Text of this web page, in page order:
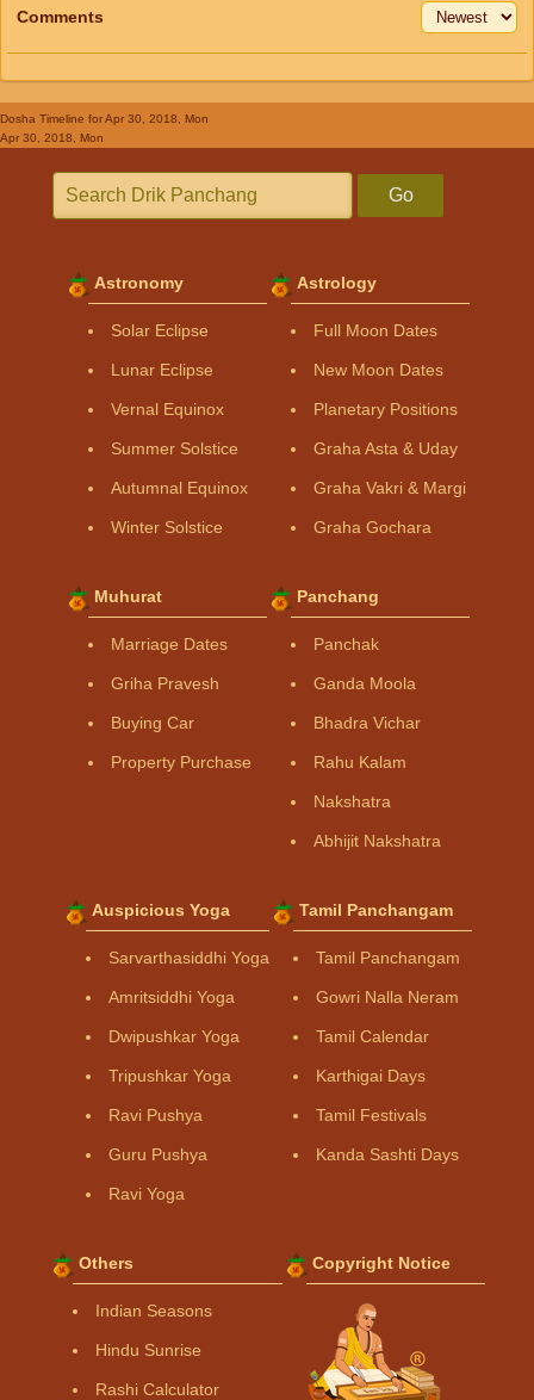
Comments
Dosha Timeline for Apr 30, 2018, Mon
Apr 30, 2018, Mon
Go
Astronomy
Solar Eclipse
Lunar Eclipse
Vernal Equinox
Summer Solstice
Autumnal Equinox
Winter Solstice
Astrology
Full Moon Dates
New Moon Dates
Planetary Positions
Graha Asta & Uday
Graha Vakri & Margi
Graha Gochara
Muhurat
Marriage Dates
Griha Pravesh
Buying Car
Property Purchase
Panchang
Panchak
Ganda Moola
Bhadra Vichar
Rahu Kalam
Nakshatra
Abhijit Nakshatra
Auspicious Yoga
Sarvarthasiddhi Yoga
Amritsiddhi Yoga
Dwipushkar Yoga
Tripushkar Yoga
Ravi Pushya
Guru Pushya
Ravi Yoga
Tamil Panchangam
Tamil Panchangam
Gowri Nalla Neram
Tamil Calendar
Karthigai Days
Tamil Festivals
Kanda Sashti Days
Others
Indian Seasons
Hindu Sunrise
Rashi Calculator
Copyright Notice